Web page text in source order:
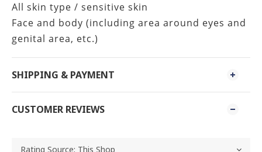
All skin type / sensitive skin
Face and body (including area around eyes and
genital area, etc.)
SHIPPING & PAYMENT
CUSTOMER REVIEWS